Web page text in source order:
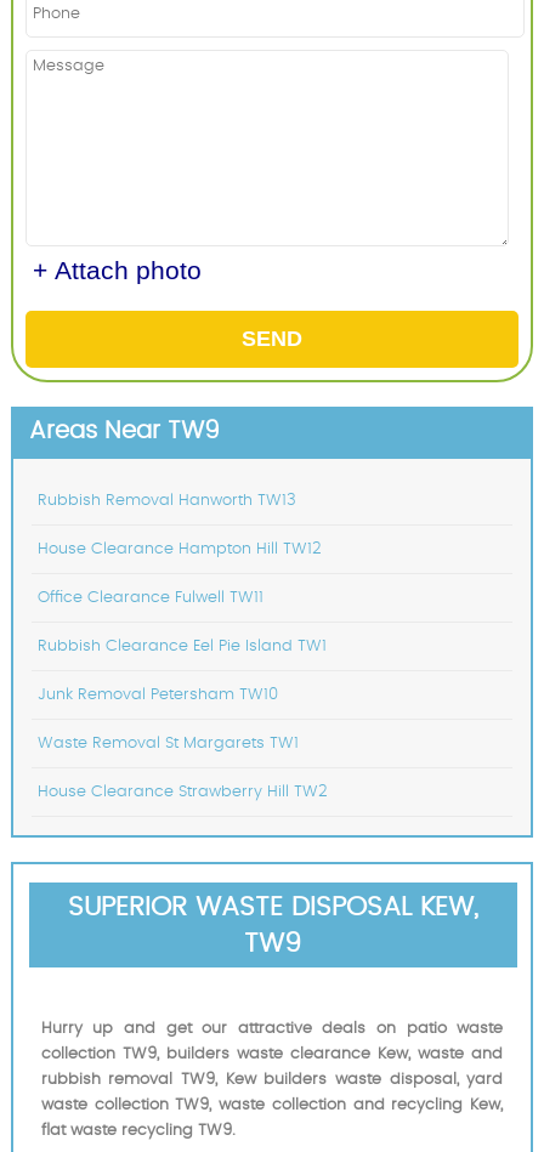
+ Attach photo
SEND
Areas Near TW9
Rubbish Removal Hanworth TW13
House Clearance Hampton Hill TW12
Office Clearance Fulwell TW11
Rubbish Clearance Eel Pie Island TW1
Junk Removal Petersham TW10
Waste Removal St Margarets TW1
House Clearance Strawberry Hill TW2
SUPERIOR WASTE DISPOSAL KEW,
TW9
Hurry up and get our attractive deals on patio waste
collection TW9, builders waste clearance Kew, waste and
rubbish removal TW9, Kew builders waste disposal, yard
waste collection TW9, waste collection and recycling Kew,
flat waste recycling TW9.